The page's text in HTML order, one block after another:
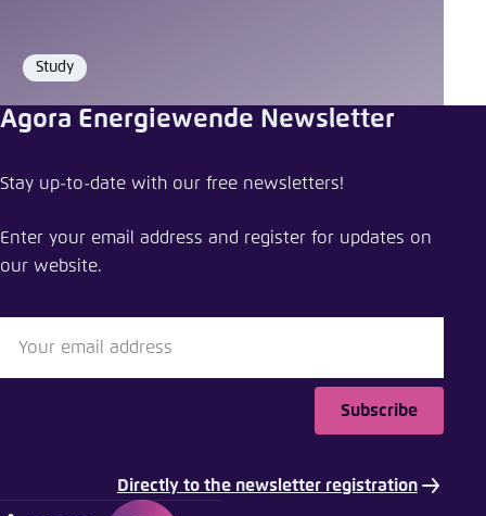
Format
Study
Agora Energiewende Newsletter
Stay up-to-date with our free newsletters!
Enter your email address and register for updates on
our website.
Subscribe
Directly to the newsletter registration